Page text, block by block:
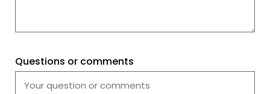
Questions or comments